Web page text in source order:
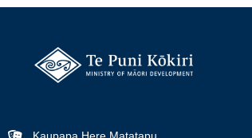
Kaupapa Here Matatapu